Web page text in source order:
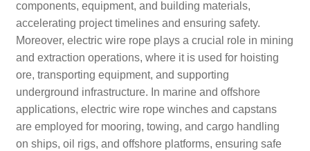
components, equipment, and building materials,
accelerating project timelines and ensuring safety.
Moreover, electric wire rope plays a crucial role in mining
and extraction operations, where it is used for hoisting
ore, transporting equipment, and supporting
underground infrastructure. In marine and offshore
applications, electric wire rope winches and capstans
are employed for mooring, towing, and cargo handling
on ships, oil rigs, and offshore platforms, ensuring safe